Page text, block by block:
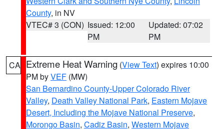
County, in NV
VTEC# 3 (CON) Issued: 12:00
PM
Updated: 07:02
PM
CA Extreme Heat Warning (View Text) expires 10:00
PM byVEF (MW)
San Bernardino County-Upper Colorado River
Valley, Death Valley National Park, Eastern Mojave
Desert, Including the Mojave National Preserve,
Morongo Basin, Cadiz Basin, Western Mojave